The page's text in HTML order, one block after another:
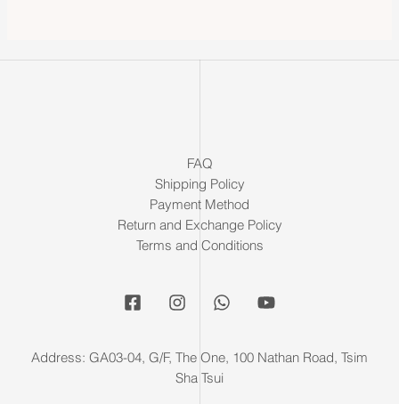
FAQ
Shipping Policy
Payment Method
Return and Exchange Policy
Terms and Conditions
Address: GA03-04, G/F, The One, 100 Nathan Road, Tsim
Sha Tsui